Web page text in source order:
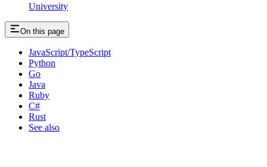
University
On this page
JavaScript/TypeScript
Python
Go
Java
Ruby
C#
Rust
See also